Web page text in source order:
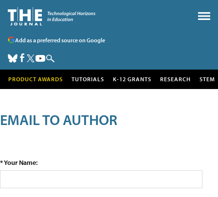
Add as a preferred source on Google
PRODUCT AWARDS TUTORIALS K-12 GRANTS RESEARCH STEM
EMAIL TO AUTHOR
* Your Name: